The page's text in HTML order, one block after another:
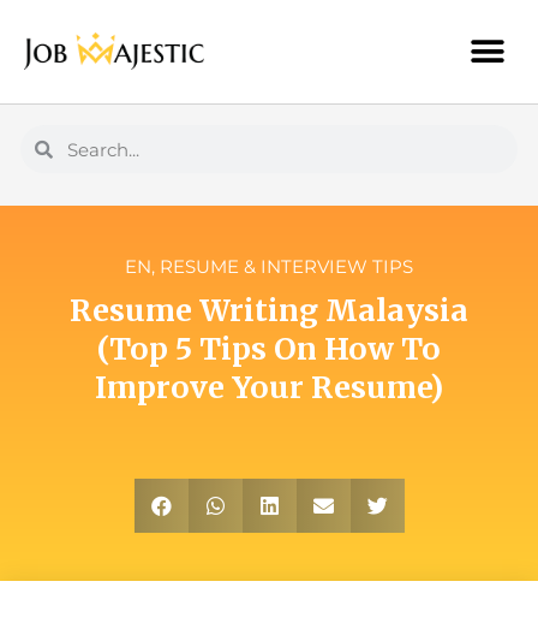
EN, RESUME & INTERVIEW TIPS
Resume Writing Malaysia
(Top 5 Tips On How To
Improve Your Resume)